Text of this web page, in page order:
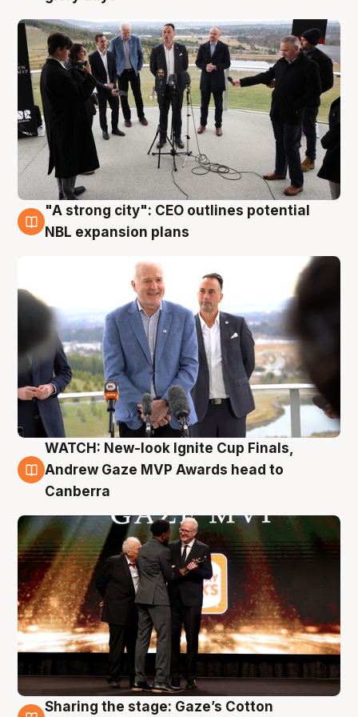
3 Aug
"A strong city": CEO outlines potential
NBL expansion plans
3 Aug
WATCH: New-look Ignite Cup Finals,
Andrew Gaze MVP Awards head to
Canberra
Sharing the stage: Gaze’s Cotton